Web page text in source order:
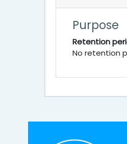
Purpose
Retention
No retention